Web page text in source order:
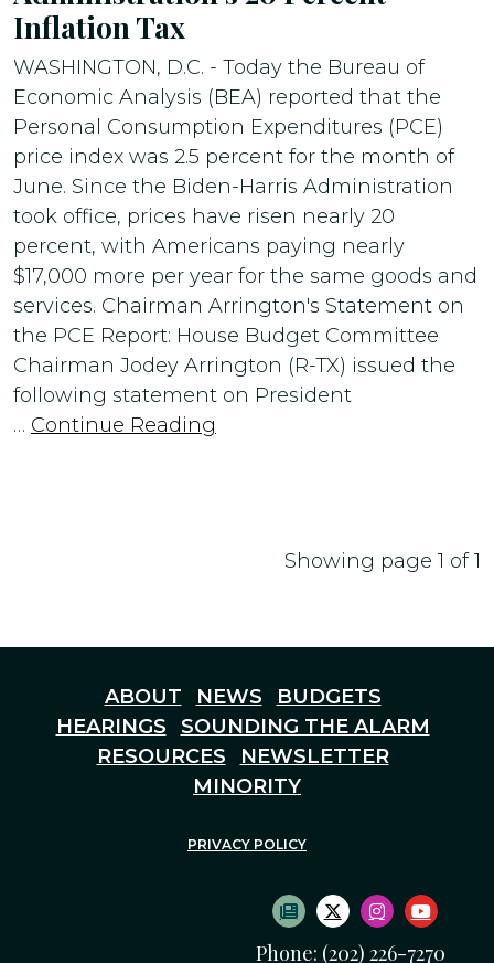
Inflation Tax
WASHINGTON, D.C. - Today the Bureau of
Economic Analysis (BEA) reported that the
Personal Consumption Expenditures (PCE)
price index was 2.5 percent for the month of
June. Since the Biden-Harris Administration
took office, prices have risen nearly 20
percent, with Americans paying nearly
$17,000 more per year for the same goods and
services. Chairman Arrington's Statement on
the PCE Report: House Budget Committee
Chairman Jodey Arrington (R-TX) issued the
following statement on President
… Continue Reading
Showing page 1 of 1
ABOUT NEWS
BUDGETS
HEARINGS
SOUNDING THE ALARM
RESOURCES
NEWSLETTER
MINORITY
PRIVACY POLICY
SUBSCRIBE TO
TWITTER LOGO
INSTAGRAM
Phone: (202) 226-7270